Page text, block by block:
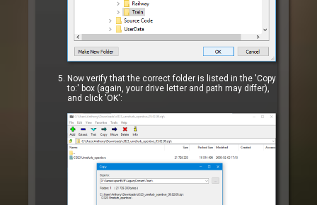
Now verify that the correct folder is listed in the 'Copy
to:' box (again, your drive letter and path may differ),
and click 'OK':